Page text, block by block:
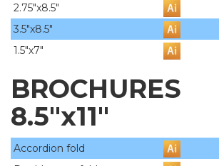
2.75"x8.5"
3.5"x8.5"
1.5"x7"
BROCHURES
8.5"x11"
Accordion fold